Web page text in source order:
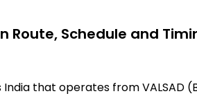
Route, Schedule and
that operates from VALSAD